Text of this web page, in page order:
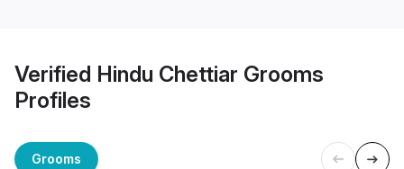
Verified Hindu Chettiar Grooms
Profiles
Grooms